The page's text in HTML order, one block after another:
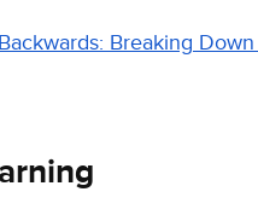
Breaking Down